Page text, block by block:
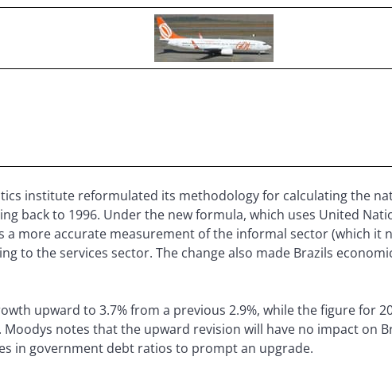
institute reformulated its methodology for calculating the
back to 1996. Under the new formula, which uses United
a more accurate measurement of the informal sector (which it
to the services sector. The change also made Brazils
upward to 3.7% from a previous 2.9%, while the figure for
Moodys notes that the upward revision will have no impact on
in government debt ratios to prompt an upgrade.